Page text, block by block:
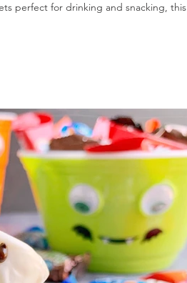
perfect for drinking and snacking, this